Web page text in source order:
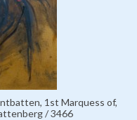
1st Marquess of,
/ 3466